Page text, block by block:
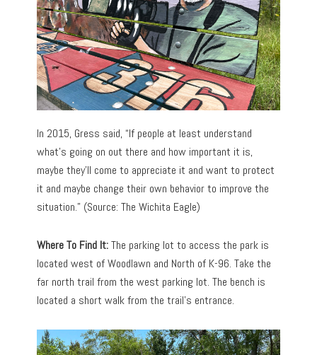
In 2015, Gress said, “If people at least understand
what’s going on out there and how important it is,
maybe they’ll come to appreciate it and want to protect
it and maybe change their own behavior to improve the
situation.” (Source: The Wichita Eagle)
Where To Find It:The parking lot to access the park is
located west of Woodlawn and North of K-96. Take the
far north trail from the west parking lot. The bench is
located a short walk from the trail’s entrance.